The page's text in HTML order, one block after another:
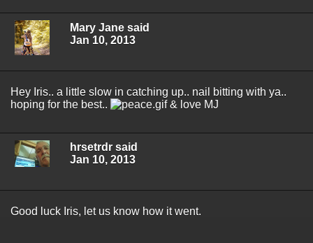
Mary Jane said
Jan 10, 2013
Hey Iris.. a little slow in catching up.. nail bitting with ya..
hoping for the best..
& love MJ
hrsetrdr said
Jan 10, 2013
Good luck Iris, let us know how it went.